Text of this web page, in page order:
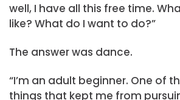
well, I have all this free time.
like? What do I want to do?”
The answer was dance.
“I’m an adult beginner. One of
things that kept me from